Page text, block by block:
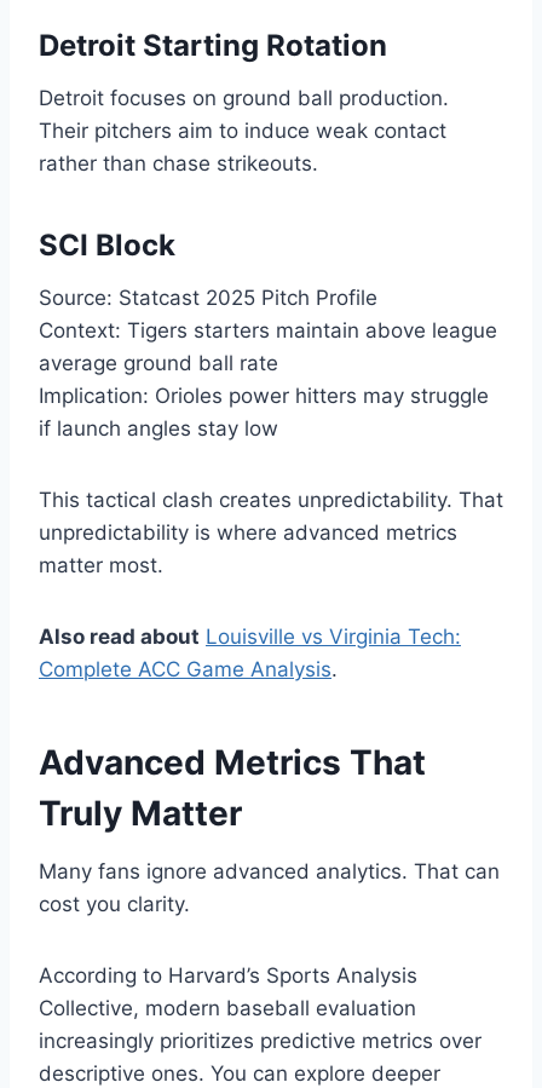
Detroit Starting Rotation
Detroit focuses on ground ball production.
Their pitchers aim to induce weak contact
rather than chase strikeouts.
SCI Block
Source: Statcast 2025 Pitch Profile
Context: Tigers starters maintain above league
average ground ball rate
Implication: Orioles power hitters may struggle
if launch angles stay low
This tactical clash creates unpredictability. That
unpredictability is where advanced metrics
matter most.
Also read about Louisville vs Virginia Tech:
Complete ACC Game Analysis.
Advanced Metrics That
Truly Matter
Many fans ignore advanced analytics. That can
cost you clarity.
According to Harvard’s Sports Analysis
Collective, modern baseball evaluation
increasingly prioritizes predictive metrics over
descriptive ones. You can explore deeper